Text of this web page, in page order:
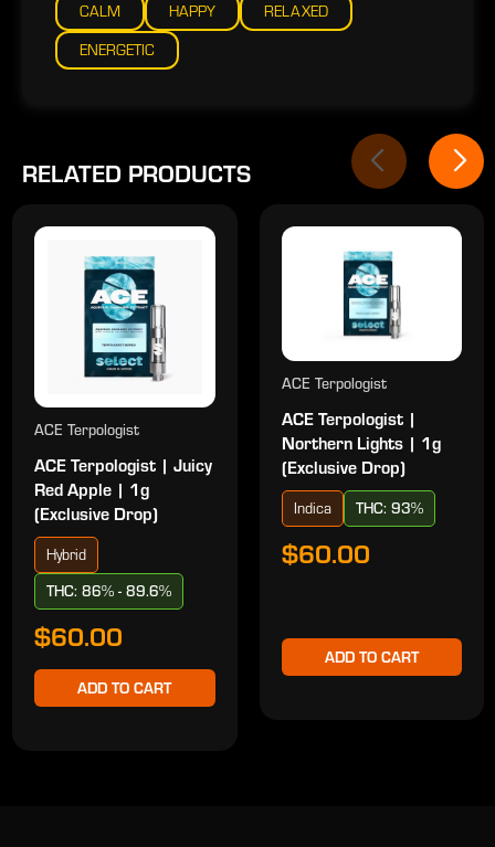
CALM HAPPY
RELAXED
ENERGETIC
RELATED PRODUCTS
ACE Terpologist
ACE Terpologist | Juicy
Red Apple | 1g
(Exclusive Drop)
Hybrid
THC: 86% - 89.6%
$60.00
ADD TO CART
ACE Terpologist
ACE Terpologist |
Northern Lights | 1g
(Exclusive Drop)
Indica THC: 93%
$60.00
ADD TO CART